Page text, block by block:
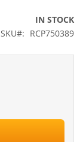
IN STOCK
SKU
RCP750389